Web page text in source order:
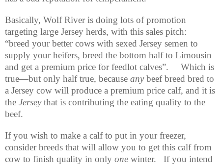
Basically, Wolf River is doing lots of promotion
targeting large Jersey herds, with this sales pitch:
“breed your better cows with sexed Jersey semen to
supply your heifers, breed the bottom half to Limousin
and get a premium price for feedlot calves”.
Which is
true—but only half true, because anybeef breed bred to
a Jersey cow will produce a premium price calf, and it is
the Jerseythat is contributing the eating quality to the
beef.
If you wish to make a calf to put in your freezer,
consider breeds that will allow you to get this calf from
cow to finish quality in only one winter.
If you intend